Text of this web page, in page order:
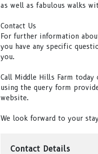
as well as fabulous walks
Contact Us
For further information
you have any specific
you.
Call Middle Hills Farm
using the query form
website.
We look forward to your
Contact Details